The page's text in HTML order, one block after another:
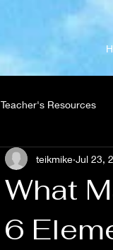
Teacher's Resources
What
6
teikmike Jul 23,